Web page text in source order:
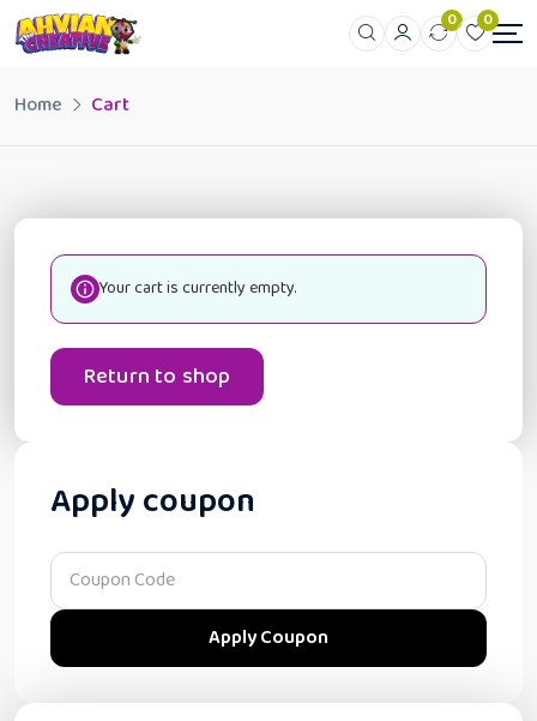
0 0
Home Cart
Your cart is currently empty.
Return to shop
Apply coupon
Apply Coupon